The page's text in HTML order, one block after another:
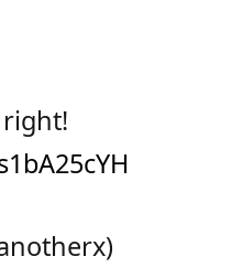
right!